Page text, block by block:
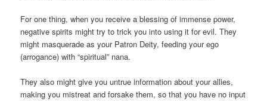
For one thing, when you receive a blessing of immense power,
negative spirits might try to trick you into using it for evil. They
might masquerade as your Patron Deity, feeding your ego
(arrogance) with “spiritual” nana.
They also might give you untrue information about your allies,
making you mistreat and forsake them, so that you have no input